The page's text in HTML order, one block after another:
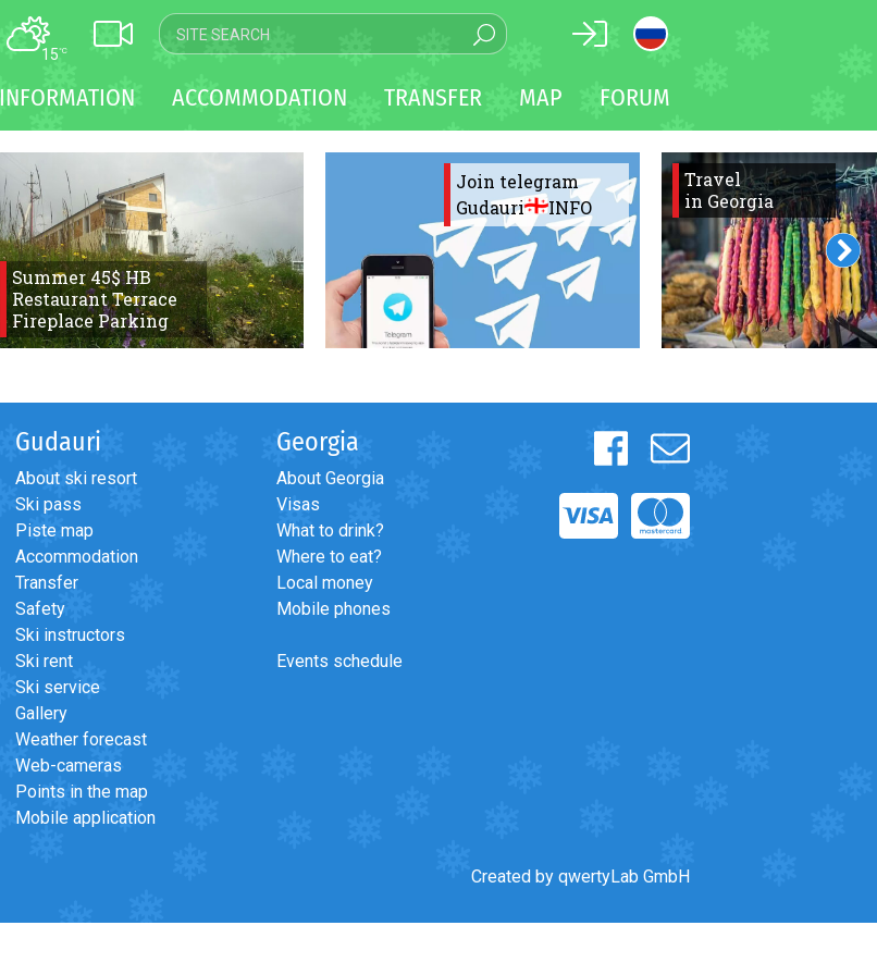
15°C
INFORMATION ACCOMMODATION TRANSFER MAP FORUM
Summer 45$ HB
Restaurant Terrace
Fireplace Parking
Join telegram
Gudauri
INFO
Travel
in Georgia
Gudauri
About ski resort
Ski pass
Piste map
Accommodation
Transfer
Safety
Ski instructors
Ski rent
Ski service
Gallery
Weather forecast
Web-cameras
Points in the map
Mobile application
Georgia
About Georgia
Visas
What to drink?
Where to eat?
Local money
Mobile phones
Events schedule
Created by qwertyLab GmbH
TRANSFER